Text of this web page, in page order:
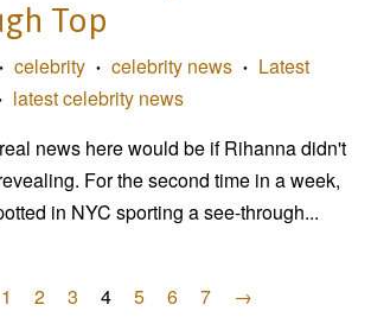
Top
• celebrity • celebrity news •
Latest
latest celebrity news
news here would be if Rihanna didn't
For the second time in a week,
in NYC sporting a see-through...
1 2 3 4 5 6 7 →